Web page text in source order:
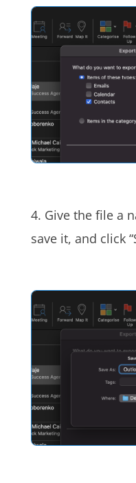
4. Give the file a
save it, and click